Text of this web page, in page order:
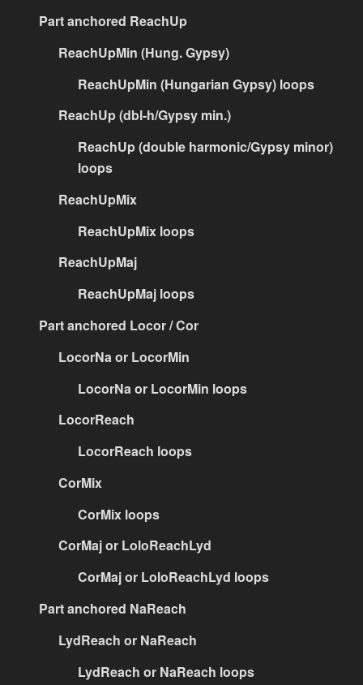
Part anchored ReachUp
ReachUpMin (Hung. Gypsy)
ReachUpMin (Hungarian Gypsy) loops
ReachUp (dbl-h/Gypsy min.)
ReachUp (double harmonic/Gypsy minor)
loops
ReachUpMix
ReachUpMix loops
ReachUpMaj
ReachUpMaj loops
Part anchored Locor / Cor
LocorNa or LocorMin
LocorNa or LocorMin loops
LocorReach
LocorReach loops
CorMix
CorMix loops
CorMaj or LoloReachLyd
CorMaj or LoloReachLyd loops
Part anchored NaReach
LydReach or NaReach
LydReach or NaReach loops